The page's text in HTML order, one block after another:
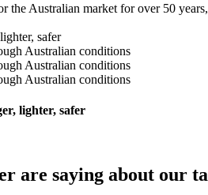
the Australian market for over 50
safer
Australian conditions
Australian conditions
Australian conditions
lighter, safer
are saying about our